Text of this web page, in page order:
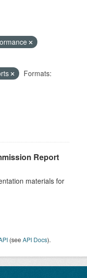
Formats:
Report
materials for
(seeAPI Docs).